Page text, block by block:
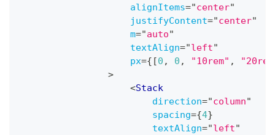
alignItems="center"
justifyContent="center"
m="auto"
textAlign="left"
px={ [0 , 0 , "10rem" ,
>
<Stack
direction="column"
spacing={4}
textAlign="left"